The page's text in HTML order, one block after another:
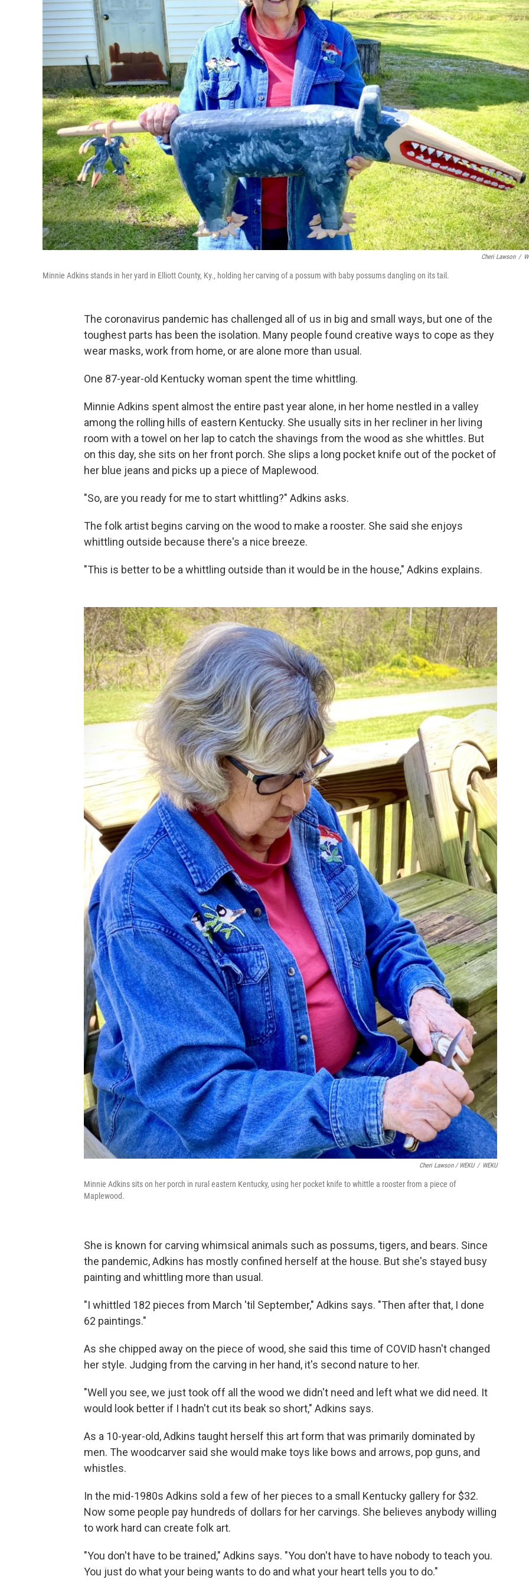
Cheri Lawson /
Minnie Adkins stands in her yard in Elliott County, Ky., holding her carving of a possum with baby possums dangling on its tail.
The coronavirus pandemic has challenged all of us in big and small ways, but one of the
toughest parts has been the isolation. Many people found creative ways to cope as they
wear masks, work from home, or are alone more than usual.
One 87-year-old Kentucky woman spent the time whittling.
Minnie Adkins spent almost the entire past year alone, in her home nestled in a valley
among the rolling hills of eastern Kentucky. She usually sits in her recliner in her living
room with a towel on her lap to catch the shavings from the wood as she whittles. But
on this day, she sits on her front porch. She slips a long pocket knife out of the pocket of
her blue jeans and picks up a piece of Maplewood.
"So, are you ready for me to start whittling?" Adkins asks.
The folk artist begins carving on the wood to make a rooster. She said she enjoys
whittling outside because there's a nice breeze.
"This is better to be a whittling outside than it would be in the house," Adkins explains.
Cheri Lawson / WEKU / WEKU
Minnie Adkins sits on her porch in rural eastern Kentucky, using her pocket knife to whittle a rooster from a piece of
Maplewood.
She is known for carving whimsical animals such as possums, tigers, and bears. Since
the pandemic, Adkins has mostly confined herself at the house. But she's stayed busy
painting and whittling more than usual.
"I whittled 182 pieces from March 'til September," Adkins says. "Then after that, I done
62 paintings."
As she chipped away on the piece of wood, she said this time of COVID hasn't changed
her style. Judging from the carving in her hand, it's second nature to her.
"Well you see, we just took off all the wood we didn't need and left what we did need. It
would look better if I hadn't cut its beak so short," Adkins says.
As a 10-year-old, Adkins taught herself this art form that was primarily dominated by
men. The woodcarver said she would make toys like bows and arrows, pop guns, and
whistles.
In the mid-1980s Adkins sold a few of her pieces to a small Kentucky gallery for $32.
Now some people pay hundreds of dollars for her carvings. She believes anybody willing
to work hard can create folk art.
"You don't have to be trained," Adkins says. "You don't have to have nobody to teach you.
You just do what your being wants to do and what your heart tells you to do."